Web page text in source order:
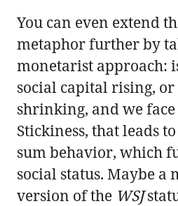
You can even extend
metaphor further by
monetarist approach:
social capital rising,
shrinking, and we
Stickiness, that leads
sum behavior, which
social status. Maybe a
version of the WSJ